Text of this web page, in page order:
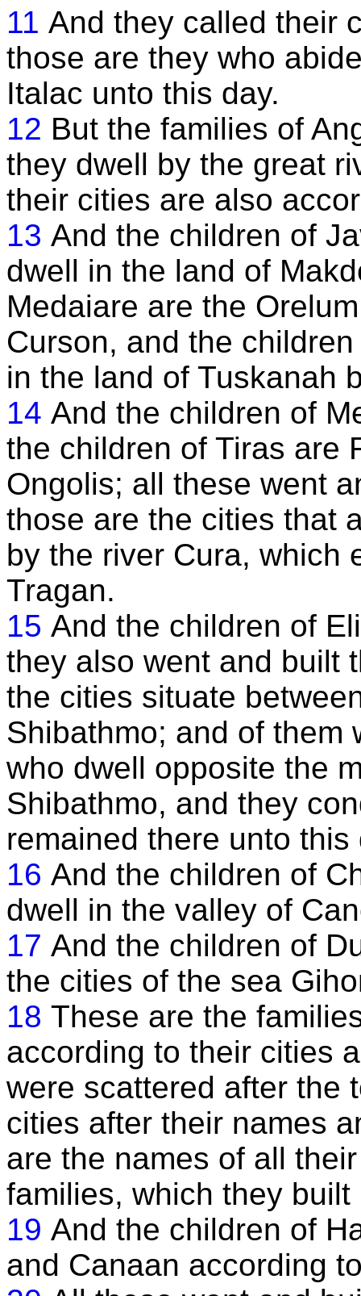
11 And they called their
those are they who
Italac unto this day.
12 But the families of
they dwell by the great
their cities are also
13 And the children of
dwell in the land of
Medaiare are the
Curson, and the
in the land of Tuskanah
14 And the children of
the children of Tiras are
Ongolis; all these went
those are the cities that
by the river Cura, which
Tragan.
15 And the children of
they also went and built
the cities situate
Shibathmo; and of them
who dwell opposite the
Shibathmo, and they
remained there unto this
16 And the children of
dwell in the valley of
17 And the children of
the cities of the sea
18 These are the
according to their cities
were scattered after the
cities after their names
are the names of all
families, which they
19 And the children of
and Canaan according